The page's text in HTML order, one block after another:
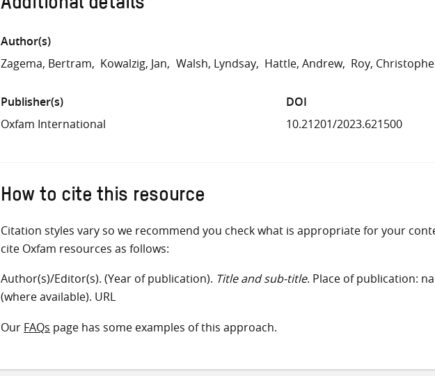
Additional details
Author(s)
Zagema, Bertram
Kowalzig, Jan Walsh, Lyndsay Hattle, Andrew Roy,
Publisher(s)
Oxfam International
DOI
10.21201/2023.621500
How to cite this resource
Citation styles vary so we recommend you check what is appropriate for your
cite Oxfam resources as follows:
Author(s)/Editor(s). (Year of publication). Title and sub-title. Place of publication:
(where available). URL
Our FAQs page has some examples of this approach.